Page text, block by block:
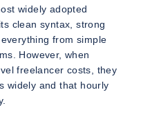
widely adopted
clean syntax, strong
from simple
However, when
freelancer costs, they
widely and that hourly